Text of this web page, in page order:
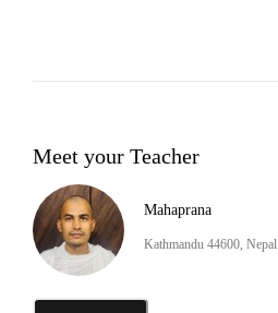
Meet your Teacher
Mahaprana
Kathmandu 44600, Nepal